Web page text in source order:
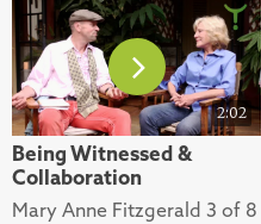
2:02
Being Witnessed &
Collaboration
Mary Anne Fitzgerald 3 of 8